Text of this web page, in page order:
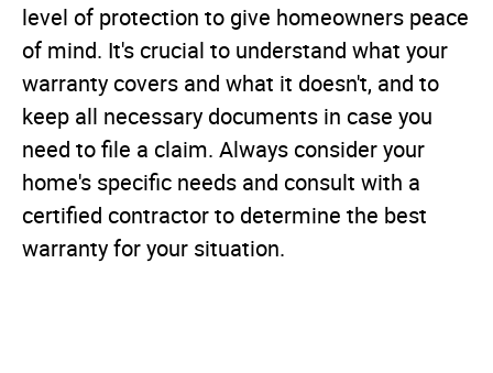
level of protection to give homeowners peace
of mind. It's crucial to understand what your
warranty covers and what it doesn't, and to
keep all necessary documents in case you
need to file a claim. Always consider your
home's specific needs and consult with a
certified contractor to determine the best
warranty for your situation.